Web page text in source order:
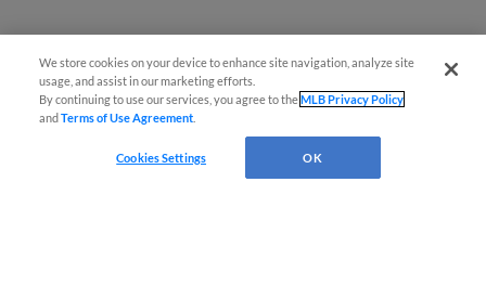
We store cookies on your device to enhance site navigation, analyze site
usage, and assist in our marketing efforts.
By continuing to use our services, you agree to theMLB Privacy Policy
andTerms of Use Agreement
Cookies Settings OK